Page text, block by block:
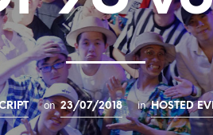
on 23/07/2018 in HOSTED